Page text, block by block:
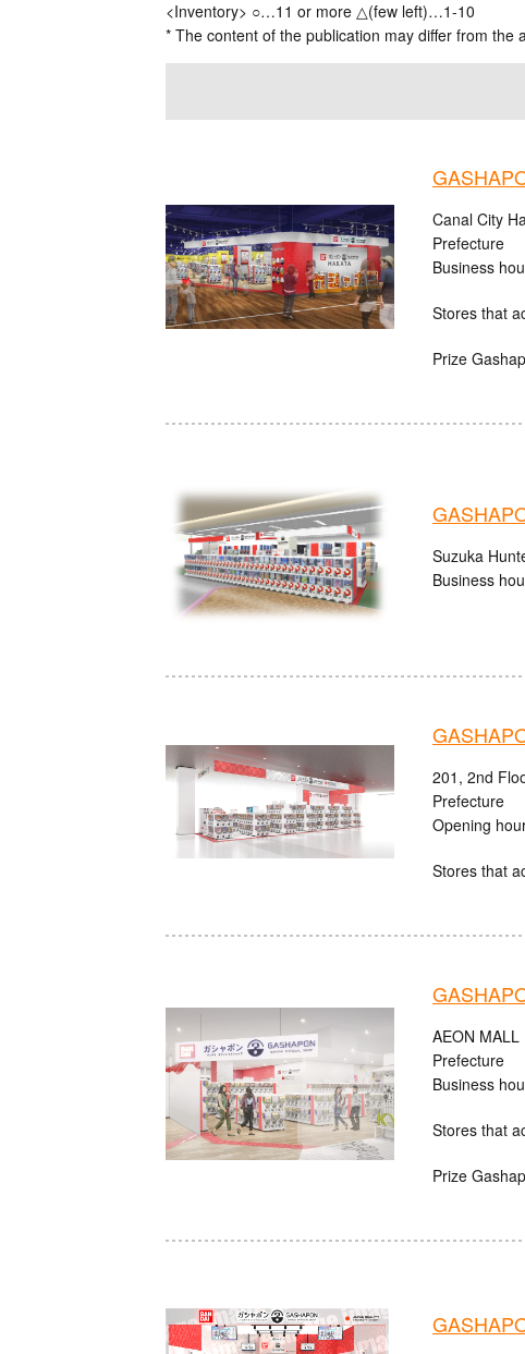
<Inventory> ○…11 or more △(few left)…1-10
* The content of the publication may differ from the
Canal City
Prefecture
Business
Stores that
Prize
Suzuka
Business
201, 2nd
Prefecture
Opening
Stores that
AEON MALL
Prefecture
Business
Stores that
Prize